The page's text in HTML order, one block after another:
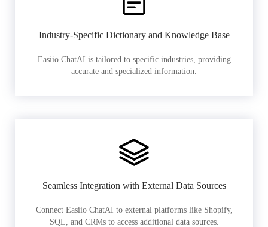
Industry-Specific Dictionary and Knowledge Base
Easiio ChatAI is tailored to specific industries, providing
accurate and specialized information.
Seamless Integration with External Data Sources
Connect Easiio ChatAI to external platforms like Shopify,
SQL, and CRMs to access additional data sources.